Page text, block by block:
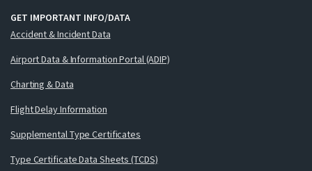
GET IMPORTANT INFO/DATA
Accident & Incident Data
Airport Data & Information Portal (ADIP)
Charting & Data
Flight Delay Information
Supplemental Type Certificates
Type Certificate Data Sheets (TCDS)